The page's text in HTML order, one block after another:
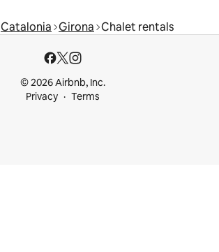
Catalonia Girona Chalet rentals
© 2026 Airbnb, Inc.
Privacy
Terms